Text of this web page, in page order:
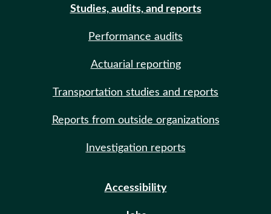
Studies, audits, and reports
Performance audits
Actuarial reporting
Transportation studies and reports
Reports from outside organizations
Investigation reports
Accessibility